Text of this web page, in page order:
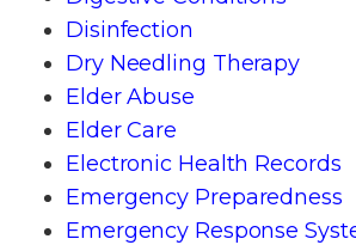
Disinfection
Dry Needling Therapy
Elder Abuse
Elder Care
Electronic Health Records
Emergency Preparedness
Emergency Response